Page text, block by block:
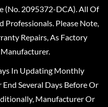
(No. 2095372-DCA). All Of
Please Note,
Repairs, As Factory
In Updating Monthly
Several Days Before Or
Manufacturer Or